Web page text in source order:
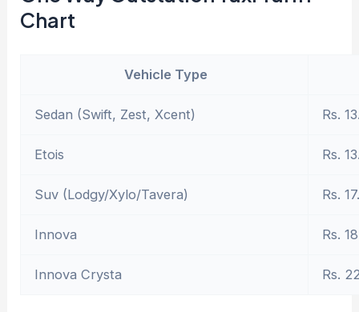
Chart
Vehicle Type
Sedan (Swift, Zest, Xcent) Rs.
Etois Rs.
Suv (Lodgy/Xylo/Tavera) Rs.
Innova Rs.
Innova Crysta Rs.